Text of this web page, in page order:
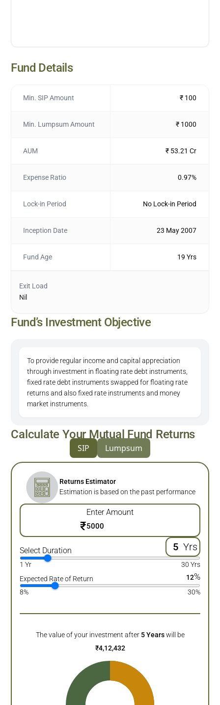
Fund Details
Min. SIP Amount ₹ 100
Min. Lumpsum Amount ₹ 1000
AUM ₹ 53.21 Cr
Expense Ratio 0.97%
Lock-in Period No Lock-in Period
Inception Date 23 May 2007
Fund Age 19 Yrs
Exit Load
Nil
Fund’s Investment Objective
To provide regular income and capital appreciation
through investment in floating rate debt instruments,
fixed rate debt instruments swapped for floating rate
returns and also fixed rate instruments and money
market instruments.
Calculate Your Mutual Fund Returns
SIP Lumpsum
Returns Estimator
Estimation is based on the past performance
Enter Amount
₹
Select Duration Yrs
1 Yr
30 Yrs
Expected Rate of Return
12%
8% 30%
The value of your investment after 5 Years will be
₹4,12,432